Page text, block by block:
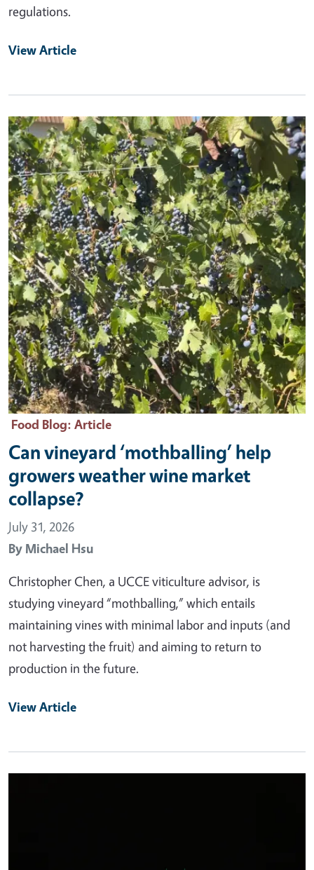
regulations.
View Article
Primary Image
Food Blog: Article
Can vineyard ‘mothballing’ help
growers weather wine market
collapse?
July 31, 2026
By Michael Hsu
Christopher Chen, a UCCE viticulture advisor, is
studying vineyard “mothballing,” which entails
maintaining vines with minimal labor and inputs (and
not harvesting the fruit) and aiming to return to
production in the future.
View Article